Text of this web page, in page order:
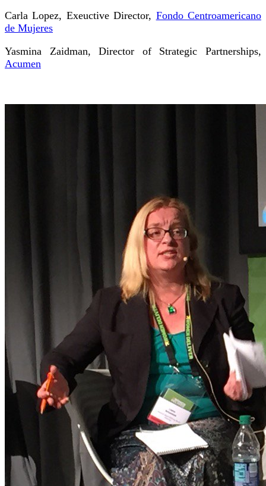
Carla Lopez, Exeuctive Director, Fondo Centroamericano
de Mujeres
Yasmina Zaidman, Director of Strategic Partnerships,
Acumen